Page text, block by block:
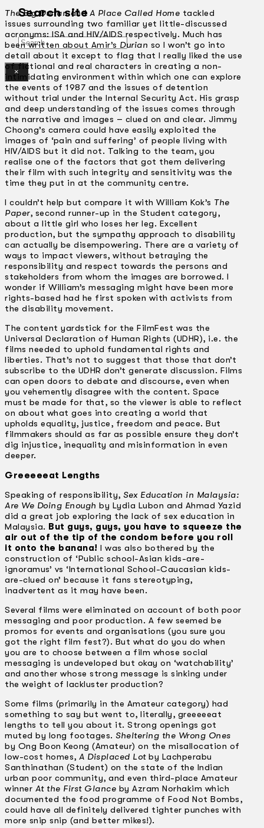
Search site
Search
×
The Big Durianand A Place Called Home tackled
issues surrounding two familiar yet little-discussed
acronyms: ISA and HIV/AIDS respectively. Much has
been written about Amir’s Durian so I won’t go into
detail about it except to flag that I really liked the use
of fictional and real characters in creating a non-
intimidating environment within which one can explore
the events of 1987 and the issues of detention
without trial under the Internal Security Act. His grasp
and deep understanding of the issues comes through
the narrative and images – clued on and clear. Jimmy
Choong’s camera could have easily exploited the
images of ‘pain and suffering’ of people living with
HIV/AIDS but it did not. Talking to the team, you
realise one of the factors that got them delivering
their film with such integrity and sensitivity was the
time they put in at the community centre.
I couldn’t help but compare it with William Kok’s The
Paper, second runner-up in the Student category,
about a little girl who loses her leg. Excellent
production, but the sympathy approach to disability
can actually be disempowering. There are a variety of
ways to impact viewers, without betraying the
responsibility and respect towards the persons and
stakeholders from whom the images are borrowed. I
wonder if William’s messaging might have been more
rights-based had he first spoken with activists from
the disability movement.
The content yardstick for the FilmFest was the
Universal Declaration of Human Rights (UDHR), i.e. the
films needed to uphold fundamental rights and
liberties. That’s not to suggest that those that don’t
subscribe to the UDHR don’t generate discussion. Films
can open doors to debate and discourse, even when
you vehemently disagree with the content. Space
must be made for that, so the viewer is able to reflect
on about what goes into creating a world that
upholds equality, justice, freedom and peace. But
filmmakers should as far as possible ensure they don’t
dig injustice, inequality and misinformation in even
deeper.
Greeeeeat Lengths
Speaking of responsibility, Sex Education in Malaysia:
Are We Doing Enough by Lydia Lubon and Ahmad Yazid
did a great job exploring the lack of sex education in
Malaysia. But guys, guys, you have to squeeze the
air out of the tip of the condom before you roll
it onto the banana! I was also bothered by the
construction of ‘Public school-Asian kids-are-
ignoramus’ vs ‘International School-Caucasian kids-
are-clued on’ because it fans stereotyping,
inadvertent as it may have been.
Several films were eliminated on account of both poor
messaging and poor production. A few seemed be
promos for events and organisations (you sure you
got the right film fest?). But what do you do when
you are to choose between a film whose social
messaging is undeveloped but okay on ‘watchability’
and another whose strong message is sinking under
the weight of lackluster production?
Some films (primarily in the Amateur category) had
something to say but went to, literally, greeeeeat
lengths to tell you about it. Strong openings got
muted by long footages. Sheltering the Wrong Ones
by Ong Boon Keong (Amateur) on the misallocation of
low-cost homes, A Displaced Lotby Lachperabu
Santhinathan (Student) on the state of the Indian
urban poor community, and even third-place Amateur
winner At the First Glance by Azram Norhakim which
documented the food programme of Food Not Bombs,
could have all definitely delivered tighter punches with
more snip snip (and better mikes!).